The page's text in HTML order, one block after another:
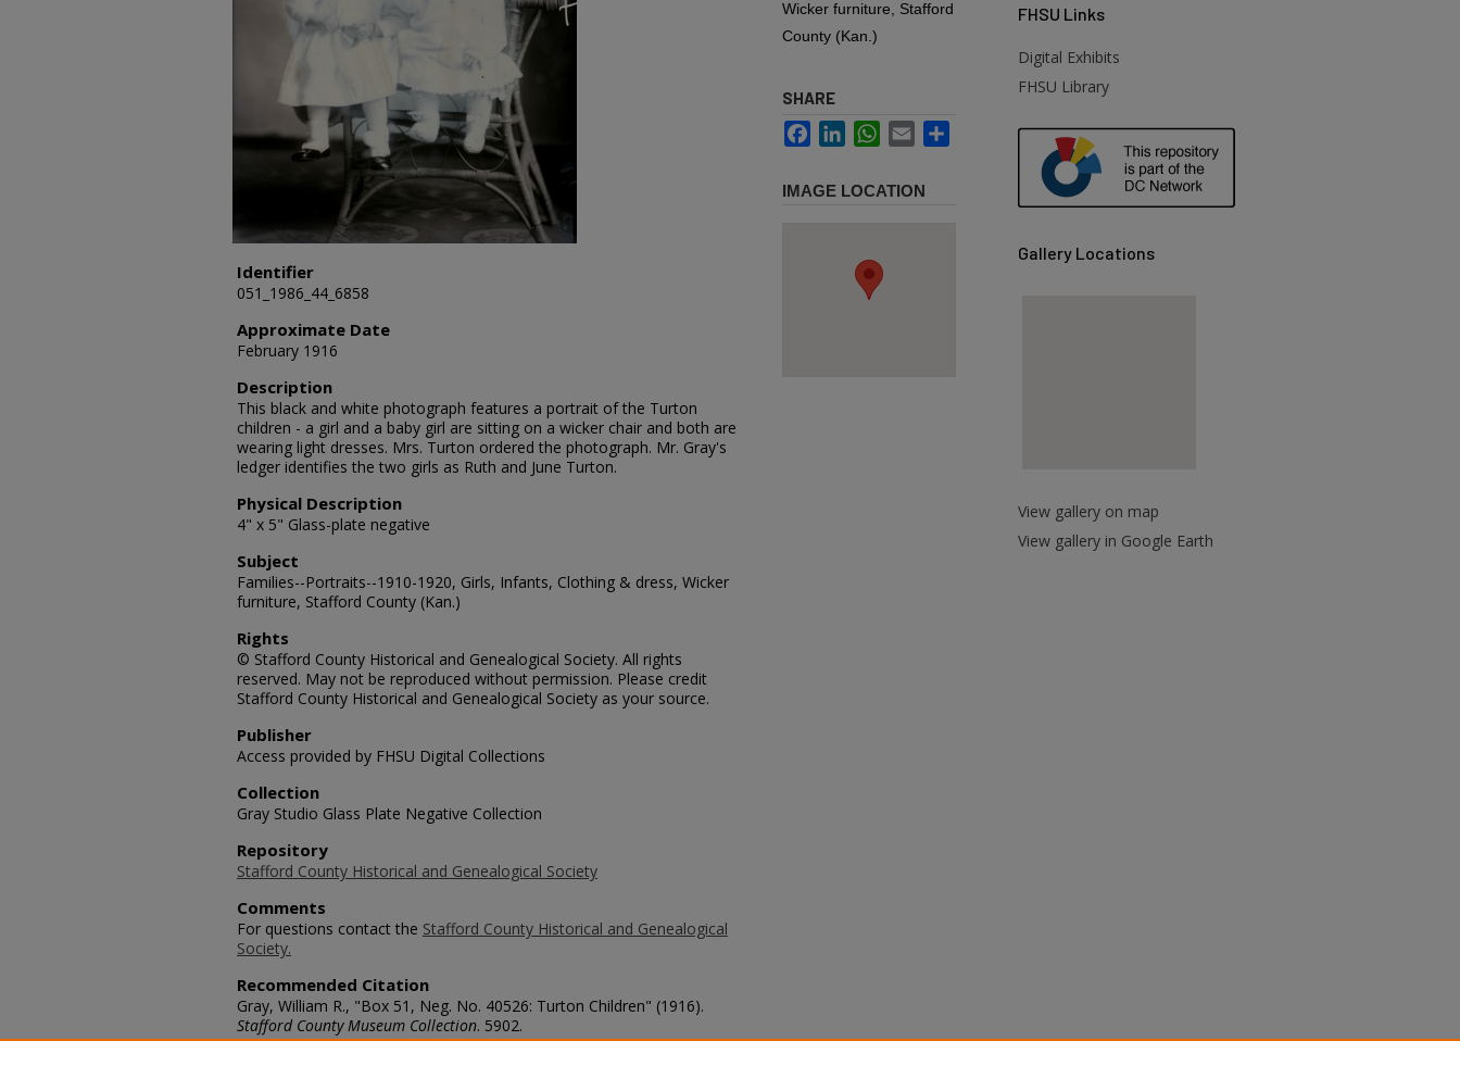
Identifier
051_1986_44_6858
Approximate Date
February 1916
Description
This black and white photograph features a portrait of the Turton
children - a girl and a baby girl are sitting on a wicker chair and both are
wearing light dresses. Mrs. Turton ordered the photograph. Mr. Gray's
ledger identifies the two girls as Ruth and June Turton.
Physical Description
4" x 5" Glass-plate negative
Subject
Families--Portraits--1910-1920, Girls, Infants, Clothing & dress, Wicker
furniture, Stafford County (Kan.)
Rights
© Stafford County Historical and Genealogical Society. All rights
reserved. May not be reproduced without permission. Please credit
Stafford County Historical and Genealogical Society as your source.
Publisher
Access provided by FHSU Digital Collections
Collection
Gray Studio Glass Plate Negative Collection
Repository
Stafford County Historical and Genealogical Society
Comments
For questions contact the Stafford County Historical and Genealogical
Society.
Recommended Citation
Gray, William R., "Box 51, Neg. No. 40526: Turton Children" (1916).
Stafford County Museum Collection. 5902.
https://scholars.fhsu.edu/stafford_county/5902
Wicker furniture, Stafford
County (Kan.)
SHARE
FacebookLinkedInWhatsApp
Email
IMAGE LOCATION
FHSU Links
Digital Exhibits
FHSU Library
Gallery Locations
View gallery on map
View gallery in Google Earth